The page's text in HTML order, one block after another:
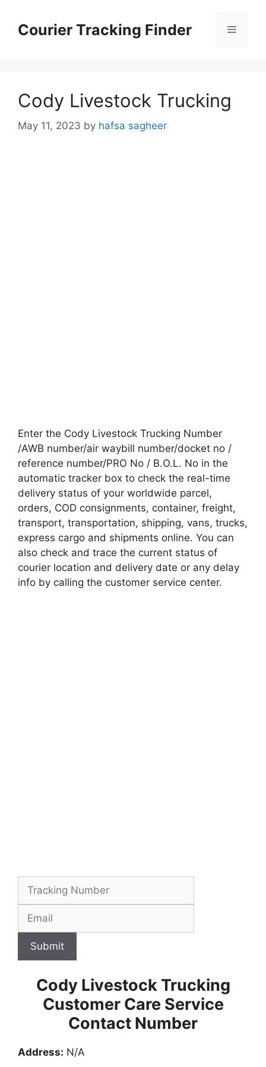
contentCourier Tracking Finder Menu
Cody Livestock Trucking
May 11, 2023 by hafsa sagheer
Enter the Cody Livestock Trucking Number
/AWB number/air waybill number/docket no /
reference number/PRO No / B.O.L. No in the
automatic tracker box to check the real-time
delivery status of your worldwide parcel,
orders, COD consignments, container, freight,
transport, transportation, shipping, vans, trucks,
express cargo and shipments online. You can
also check and trace the current status of
courier location and delivery date or any delay
info by calling the customer service center.
Submit
Cody Livestock Trucking
Customer Care Service
Contact Number
Address: N/A